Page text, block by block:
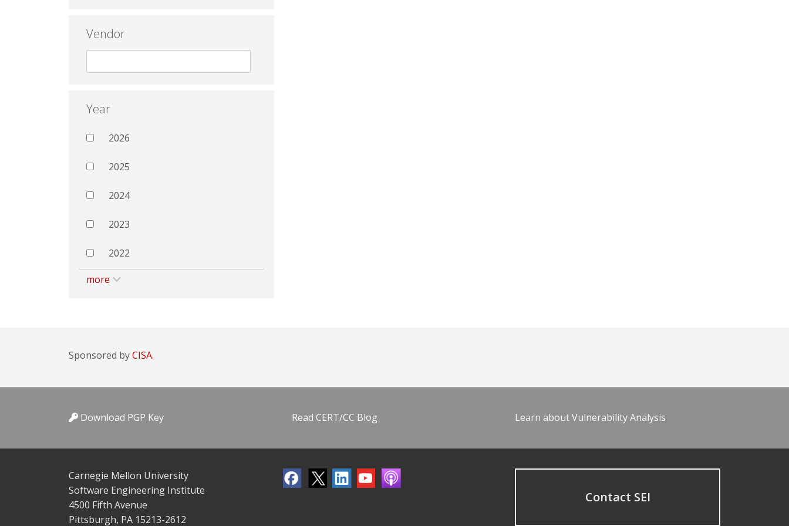
Vendor
Year
2026
2025
2024
2023
2022
more
Sponsored byCISA.
Download PGP Key Read CERT/CC Blog Learn about Vulnerability Analysis
Carnegie Mellon University
Software Engineering Institute
4500 Fifth Avenue
Pittsburgh, PA 15213-2612
Contact SEI